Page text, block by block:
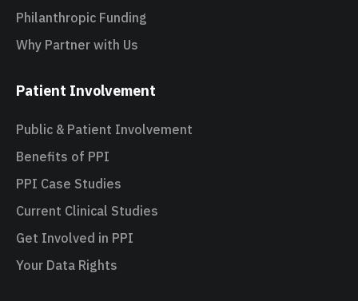
Philanthropic Funding
Why Partner with Us
Patient Involvement
Public & Patient Involvement
Benefits of PPI
PPI Case Studies
Current Clinical Studies
Get Involved in PPI
Your Data Rights